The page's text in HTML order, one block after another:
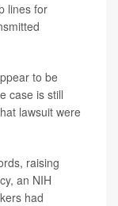
lines for
to be
case is still
lawsuit were
raising
an NIH
had